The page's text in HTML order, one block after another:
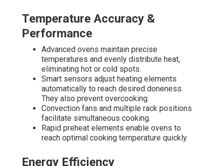
Temperature Accuracy &
Performance
Advanced ovens maintain precise
temperatures and evenly distribute heat,
eliminating hot or cold spots.
Smart sensors adjust heating elements
automatically to reach desired doneness.
They also prevent overcooking.
Convection fans and multiple rack positions
facilitate simultaneous cooking.
Rapid preheat elements enable ovens to
reach optimal cooking temperature quickly.
Energy Efficiency